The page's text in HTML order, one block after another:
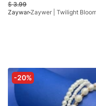
$3.99
Zaywar
-20%